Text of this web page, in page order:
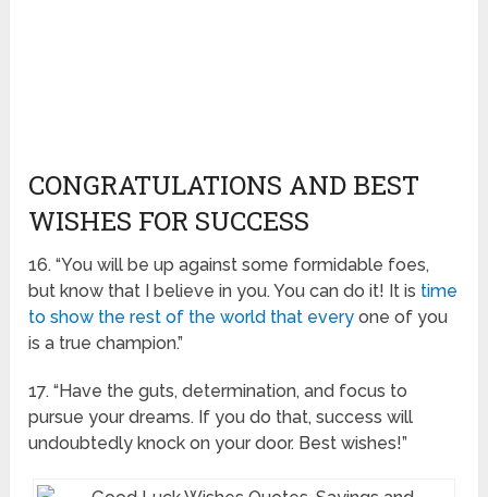
CONGRATULATIONS AND BEST
WISHES FOR SUCCESS
16. “You will be up against some formidable foes,
but know that I believe in you. You can do it! It is time
to show the rest of the world that every one of you
is a true champion.”
17. “Have the guts, determination, and focus to
pursue your dreams. If you do that, success will
undoubtedly knock on your door. Best wishes!”